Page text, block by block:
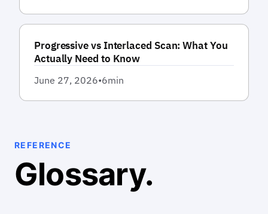
Progressive vs Interlaced Scan: What You
Actually Need to Know
June 27, 2026•6min
REFERENCE
Glossary.